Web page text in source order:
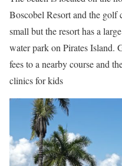
Boscobel Resort and the golf
small but the resort has a
water park on Pirates Island.
fees to a nearby course and
clinics for kids